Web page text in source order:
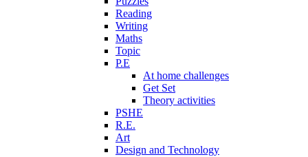
Reading
Writing
Maths
Topic
P.E
At home challenges
Get Set
Theory activities
PSHE
R.E.
Art
Design and Technology